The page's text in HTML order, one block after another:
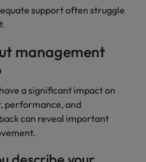
support often struggle
management
a significant impact on
performance, and
can reveal important